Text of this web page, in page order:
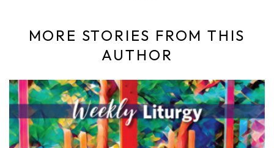
MORE STORIES FROM THIS
AUTHOR